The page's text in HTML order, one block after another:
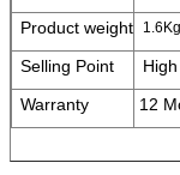
Product weight
1.6Kg
Selling Point
Warranty
12